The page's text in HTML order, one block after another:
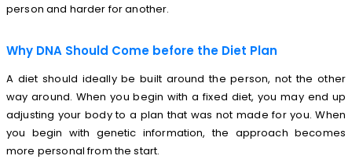
person and harder for another.
Why DNA Should Come before the Diet Plan
A diet should ideally be built around the person, not the other
way around. When you begin with a fixed diet, you may end up
adjusting your body to a plan that was not made for you. When
you begin with genetic information, the approach becomes
more personal from the start.